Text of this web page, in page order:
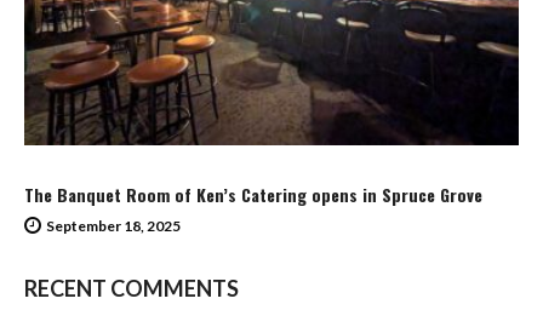
The Banquet Room of Ken’s Catering opens in Spruce Grove
September 18, 2025
RECENT COMMENTS